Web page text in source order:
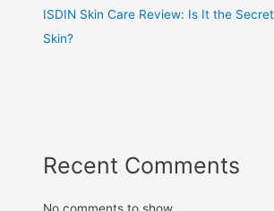
ISDIN Skin Care Review: Is It the
Skin?
Recent Comments